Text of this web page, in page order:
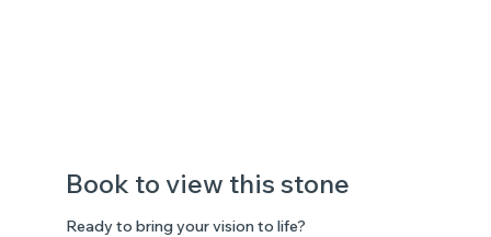
Book to view this stone
Ready to bring your vision to life?